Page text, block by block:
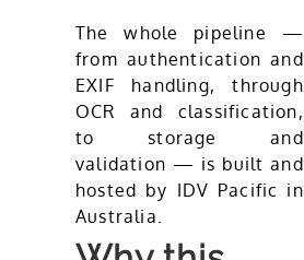
The whole pipeline —
from authentication and
EXIF handling, through
OCR and classification,
to storage and
validation — is built and
hosted by IDV Pacific in
Australia.